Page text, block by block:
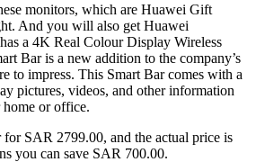
monitors, which are Huawei Gift
And you will also get Huawei
a 4K Real Colour Display Wireless
Bar is a new addition to the company’s
to impress. This Smart Bar comes with a
pictures, videos, and other information
home or office.
SAR 2799.00, and the actual price is
you can save SAR 700.00.